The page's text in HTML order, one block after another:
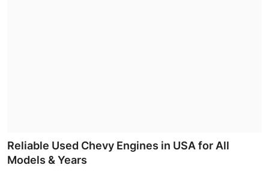
Reliable Used Chevy Engines in USA for All
Models & Years